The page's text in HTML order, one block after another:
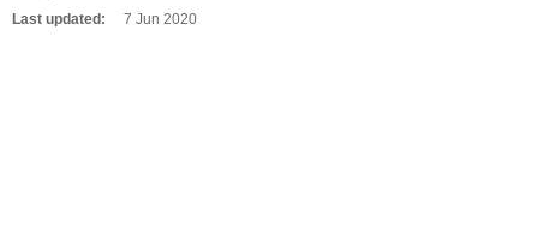
Last updated:
7 Jun 2020